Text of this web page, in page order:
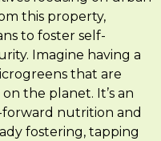
this property,
to foster self-
Imagine having a
that are
the planet. It’s an
nutrition and
fostering, tapping